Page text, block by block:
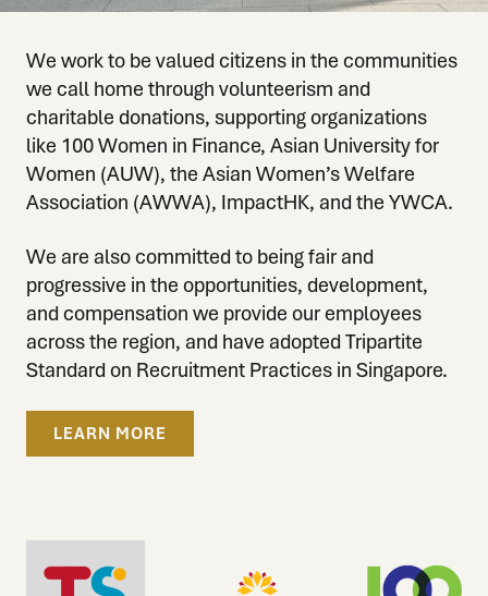
We work to be valued citizens in the communities
we call home through volunteerism and
charitable donations, supporting organizations
like 100 Women in Finance, Asian University for
Women (AUW), the Asian Women’s Welfare
Association (AWWA), ImpactHK, and the YWCA.
We are also committed to being fair and
progressive in the opportunities, development,
and compensation we provide our employees
across the region, and have adopted Tripartite
Standard on Recruitment Practices in Singapore.
LEARN MORE